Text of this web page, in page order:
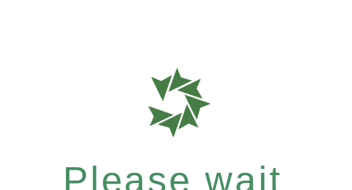
Please wait